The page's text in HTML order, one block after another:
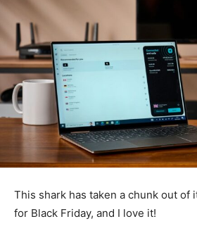
This shark has taken a chunk out of
for Black Friday, and I love it!